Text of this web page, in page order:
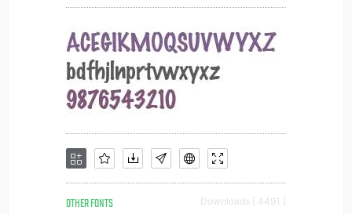
OTHER FONTS Downloads [ 4491 ]